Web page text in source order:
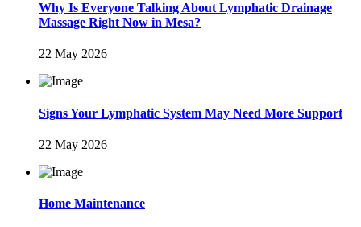
Why Is Everyone Talking About Lymphatic Drainage
Massage Right Now in Mesa?
22 May 2026
Signs Your Lymphatic System May Need More Support
22 May 2026
Home Maintenance